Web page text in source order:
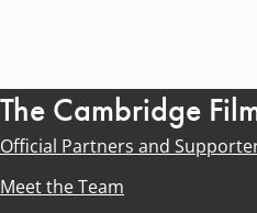
The Cambridge
Official Partners and
Meet the Team